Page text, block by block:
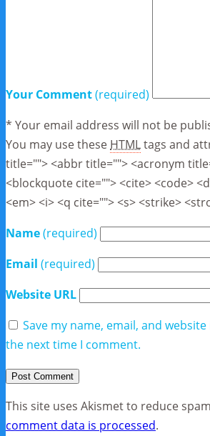
Your Comment(required)
* Your email address will not be
You may use these HTMLtags and
title=""> <abbr title=""> <acronym
<blockquote cite=""> <cite> <code>
<em> <i> <q cite=""> <s> <strike>
Name(required)
Email (required)
Website URL
Save my name, email, and
the next time I comment.
This site uses Akismet to reduce
comment data is processed.